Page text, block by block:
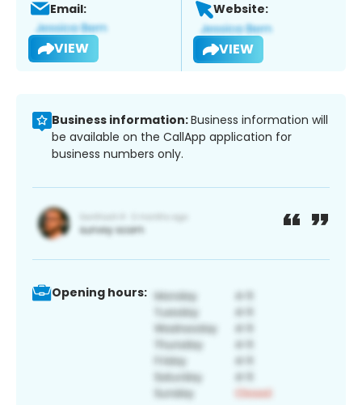
Email:
VIEW
Website:
VIEW
Business information:Business information will
be available on the CallApp application for
business numbers only.
Opening hours: